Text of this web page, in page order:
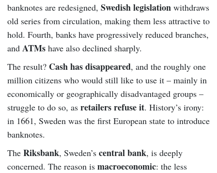
banknotes are redesigned, Swedish legislation withdraws
old series from circulation, making them less attractive to
hold. Fourth, banks have progressively reduced branches,
and ATMs have also declined sharply.
The result? Cash has disappeared, and the roughly one
million citizens who would still like to use it – mainly in
economically or geographically disadvantaged groups –
struggle to do so, as retailers refuse it. History’s irony:
in 1661, Sweden was the first European state to introduce
banknotes.
The Riksbank, Sweden’s central bank, is deeply
concerned. The reason is macroeconomic: the less